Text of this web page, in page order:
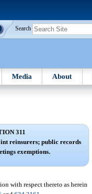
Search
Media About
311
reinsurers; public records
exemptions.
with respect thereto as herein